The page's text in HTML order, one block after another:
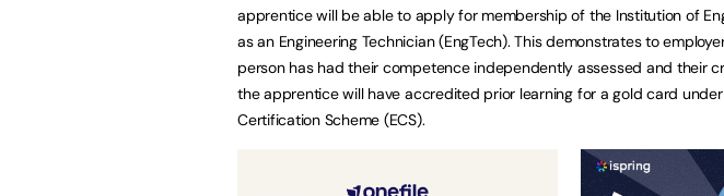
apprentice will be able to apply for membership of the Institution of
as an Engineering Technician (EngTech). This demonstrates to
person has had their competence independently assessed and their
the apprentice will have accredited prior learning for a gold card
Certification Scheme (ECS).